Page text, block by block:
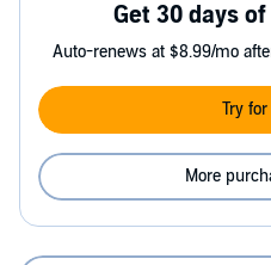
Get 30 days
Auto-renews at $8.99/mo
Try
More